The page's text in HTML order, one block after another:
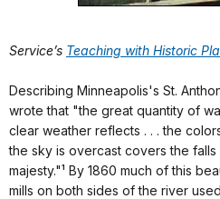
Service’s Teaching with Historic
Describing Minneapolis's St.
wrote that "the great quantity of
clear weather reflects . . . the
the sky is overcast covers the
majesty."¹ By 1860 much of this
mills on both sides of the river